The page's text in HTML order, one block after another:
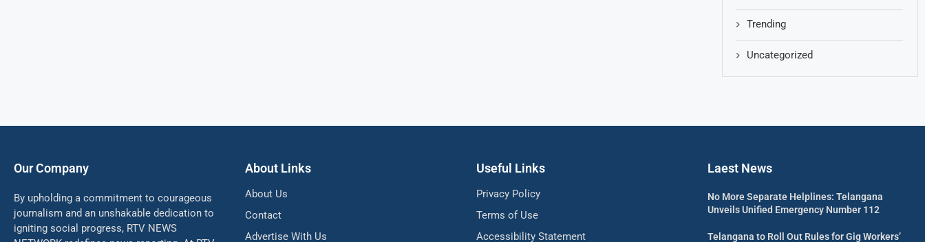
Trending
Uncategorized
Our Company
By upholding a commitment to courageous
journalism and an unshakable dedication to
igniting social progress, RTV NEWS
About Links
About Us
Contact
Advertise With Us
Useful Links
Privacy Policy
Terms of Use
Accessibility Statement
Laest News
No More Separate Helplines: Telangana
Unveils Unified Emergency Number 112
Telangana to Roll Out Rules for Gig Workers’